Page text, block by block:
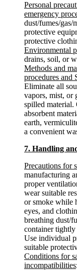
Personal
emergency
dust/fumes/gas/
protective
protective
Environmental
drains, soil, or
Methods and
procedures and
Eliminate all
vapors, mist, or
spilled
absorbent
earth,
a convenient
7. Handling
Precautions for
manufacturing
proper
wear suitable
or smoke while
eyes, and
breathing dust/
container
Use individual
suitable
Conditions for
incompatibilities